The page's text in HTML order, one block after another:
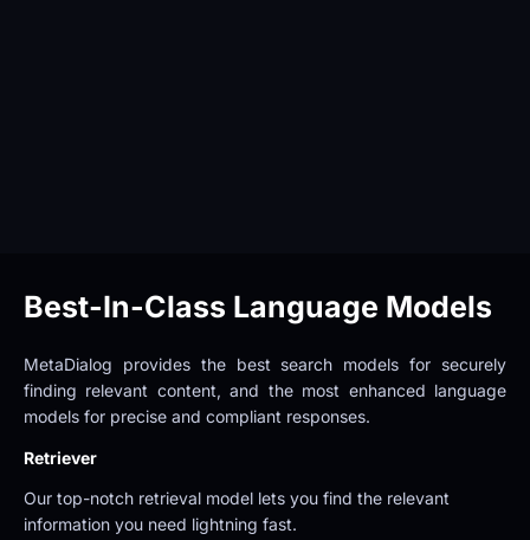
Best-In-Class Language Models
MetaDialog provides the best search models for securely
finding relevant content, and the most enhanced language
models for precise and compliant responses.
Retriever
Our top-notch retrieval model lets you find the relevant
information you need lightning fast.